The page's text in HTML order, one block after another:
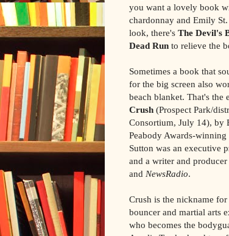
you want a lovely book
chardonnay and Emily
look, there's The Devil's
Dead Run to relieve the
Sometimes a book that
for the big screen also
beach blanket. That's the
Crush (Prospect Park/
Consortium, July 14), by
Peabody Awards-winning
Sutton was an executive
and a writer and
and NewsRadio.
Crush is the nickname
bouncer and martial arts
who becomes the